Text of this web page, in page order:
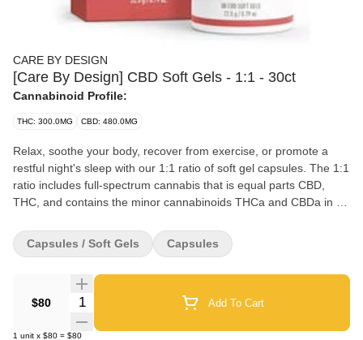
CARE BY DESIGN
[Care By Design] CBD Soft Gels - 1:1 - 30ct
Cannabinoid Profile:
THC: 300.0MG CBD: 480.0MG
Relax, soothe your body, recover from exercise, or promote a
restful night's sleep with our 1:1 ratio of soft gel capsules. The 1:1
ratio includes full-spectrum cannabis that is equal parts CBD,
THC, and contains the minor cannabinoids THCa and CBDa in a
perhaps our most popular ratio. Designed for experienced
cannabis users and those looking for unwinding in the evening or
formula to support absorption in the body.
$80
Quantity Selector Add To Cart
1 unit x $80 = $80
Capsules / Soft Gels Capsules